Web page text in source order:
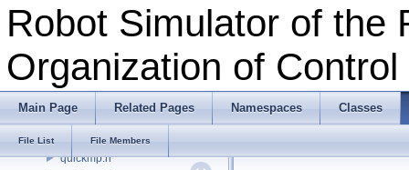
Robot Simulator of the
Organization of
Main Page Related Pages Namespaces Classes
File List File Members
pos.h
pose.h
position.h
primitive.cpp
qlearning.cpp
qlearning.h
quickmp.h